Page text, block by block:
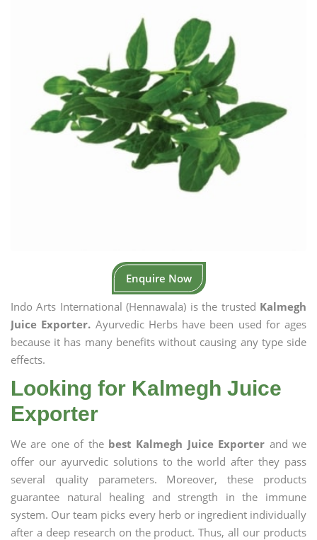
Enquire Now
Indo Arts International (Hennawala) is the trusted Kalmegh
Juice Exporter. Ayurvedic Herbs have been used for ages
because it has many benefits without causing any type side
effects.
Looking for Kalmegh Juice
Exporter
We are one of the best Kalmegh Juice Exporter and we
offer our ayurvedic solutions to the world after they pass
several quality parameters. Moreover, these products
guarantee natural healing and strength in the immune
system. Our team picks every herb or ingredient individually
after a deep research on the product. Thus, all our products